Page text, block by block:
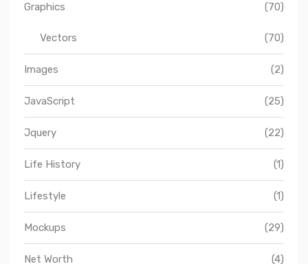
Graphics (70)
Vectors (70)
Images (2)
JavaScript (25)
Jquery (22)
Life History (1)
Lifestyle (1)
Mockups (29)
Net Worth (4)